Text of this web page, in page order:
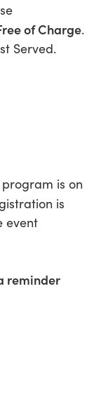
of Charge.
Served.
is on
is
event
reminder